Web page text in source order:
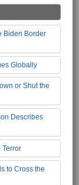
Biden Border
Globally
or Shut the
Describes
Terror
to Cross the